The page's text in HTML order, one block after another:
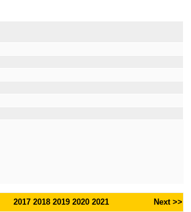
2017 2018 2019 2020 2021 Next >>